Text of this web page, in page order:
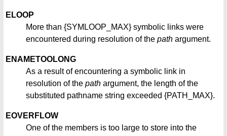
ELOOP
More than {SYMLOOP_MAX} symbolic links were
encountered during resolution of the path argument.
ENAMETOOLONG
As a result of encountering a symbolic link in
resolution of the path argument, the length of the
substituted pathname string exceeded {PATH_MAX}.
EOVERFLOW
One of the members is too large to store into the